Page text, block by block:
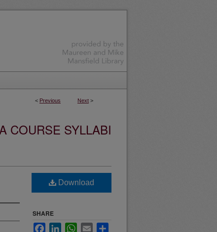
< Previous Next >
COURSE SYLLABI
Download
SHARE
FacebookLinkedInWhatsApp
Email